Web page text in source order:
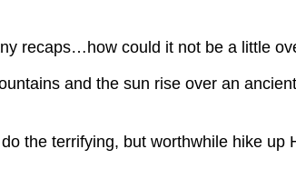
recaps…how could it not be a little
and the sun rise over an
the terrifying, but worthwhile hike up